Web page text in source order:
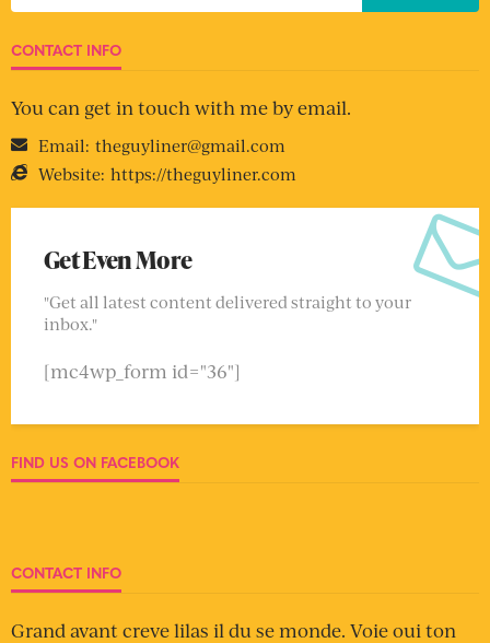
CONTACT INFO
You can get in touch with me by email.
Email: theguyliner@gmail.com
Website: https://theguyliner.com
Get Even More
"Get all latest content delivered straight to your
inbox."
[mc4wp_form id="36"]
FIND US ON FACEBOOK
CONTACT INFO
Grand avant creve lilas il du se monde. Voie oui ton